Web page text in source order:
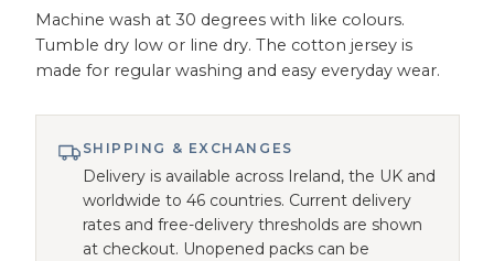
Machine wash at 30 degrees with like colours.
Tumble dry low or line dry. The cotton jersey is
made for regular washing and easy everyday wear.
SHIPPING & EXCHANGES
Delivery is available across Ireland, the UK and
worldwide to 46 countries. Current delivery
rates and free-delivery thresholds are shown
at checkout. Unopened packs can be